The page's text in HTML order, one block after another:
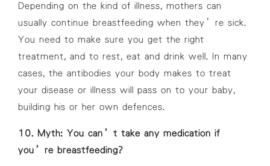
Depending on the kind of illness, mothers can
usually continue breastfeeding when they’re sick.
You need to make sure you get the right
treatment, and to rest, eat and drink well. In many
cases, the antibodies your body makes to treat
your disease or illness will pass on to your baby,
building his or her own defences.
10. Myth: You can’t take any medication if
you’re breastfeeding?